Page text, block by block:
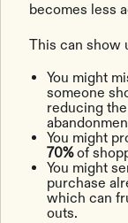
becomes less
This can show
You might
someone
reducing
You might
70%of
You might
purchase
which can
outs.